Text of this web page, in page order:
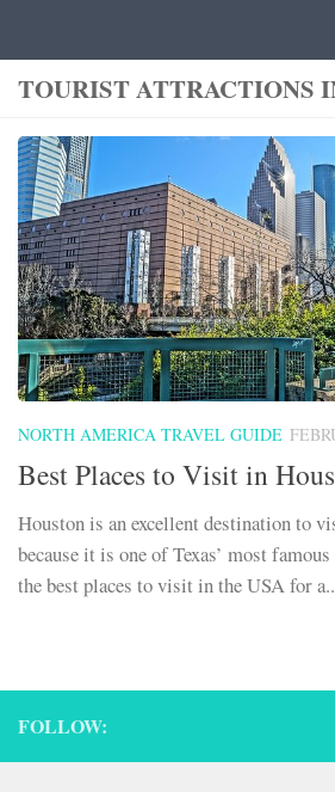
TOURIST ATTRACTIONS
NORTH AMERICA TRAVEL GUIDE
Best Places to Visit in
Houston is an excellent destination to
because it is one of Texas’ most
the best places to visit in the USA for
FOLLOW: